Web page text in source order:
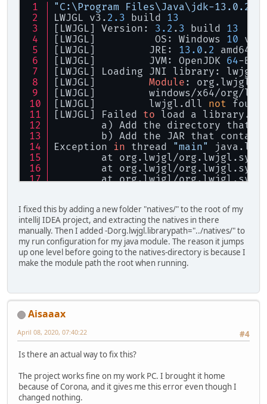
"C:\Program Files\Java\jdk-
LWJGL v3. 2.3 build 13
[LWJGL] Version: 3.2 . 3 build 13
[LWJGL] 	 OS: Windows 10
[LWJGL] 	JRE: 13.0 . 2 amd64
[LWJGL] 	JVM: OpenJDK 64-Bit
[LWJGL] Loading JNI library: lwjgl
Module : org.lwjgl
[LWJGL] 	windows/
[LWJGL] 	lwjgl.dll not
[LWJGL] Failed to load a library.
a) Add the directory that
b) Add the JAR that
Exception in thread "main"
at org.lwjgl/
at org.lwjgl/
at org.lwjgl/
at org.lwjgl/
at yt.hydrozoa.threedgame/
at yt.hydrozoa.threedgame/
at yt.hydrozoa.threedgame/
Process finished with exit
I fixed this by adding a new folder "natives/" to the root of my
intelliJ IDEA project, and extracting the natives in there
manually. Then I added -Dorg.lwjgl.librarypath="../natives/" to
my run configuration for my java module. The reason it jumps
up one level before going to the natives-directory is because I
make the module path the root when running.
Aisaaax
#4
April 08, 2020, 07:40:22
Is there an actual way to fix this?
The project works fine on my work PC. I brought it home
because of Corona, and it gives me this error even though I
changed nothing.